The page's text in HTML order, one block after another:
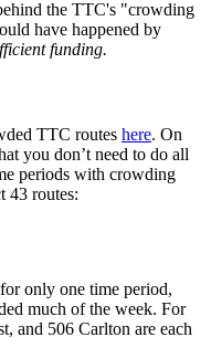
the TTC's "crowding
have happened by
funding.
TTC routes here. On
you don’t need to do all
periods with crowding
43 routes:
only one time period,
much of the week. For
and 506 Carlton are each